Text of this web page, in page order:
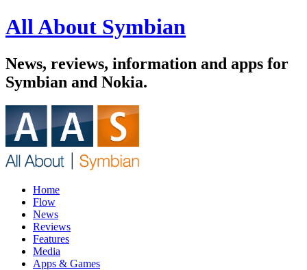
All About Symbian
News, reviews, information and apps for
Symbian and Nokia.
Home
Flow
News
Reviews
Features
Media
Apps & Games